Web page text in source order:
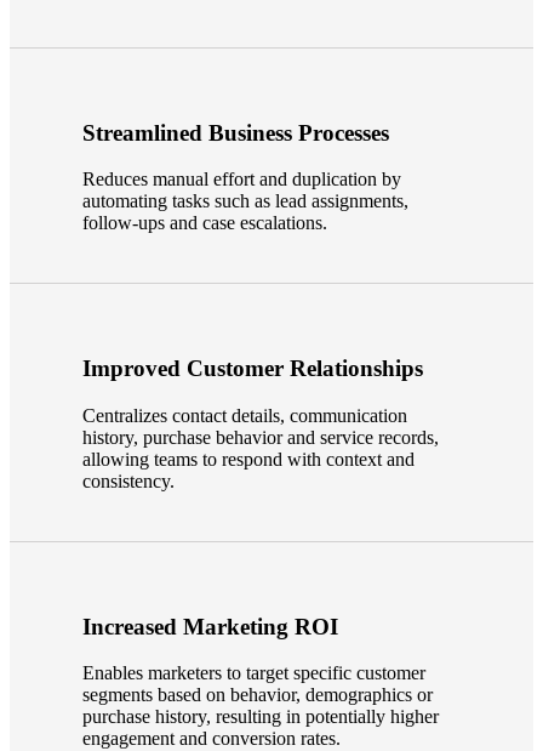
Streamlined Business Processes
Reduces manual effort and duplication by
automating tasks such as lead assignments,
follow-ups and case escalations.
Improved Customer Relationships
Centralizes contact details, communication
history, purchase behavior and service records,
allowing teams to respond with context and
consistency.
Increased Marketing ROI
Enables marketers to target specific customer
segments based on behavior, demographics or
purchase history, resulting in potentially higher
engagement and conversion rates.